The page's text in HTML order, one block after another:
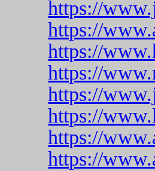
https://
https://
https://
https://
https://
https://
https://
https://